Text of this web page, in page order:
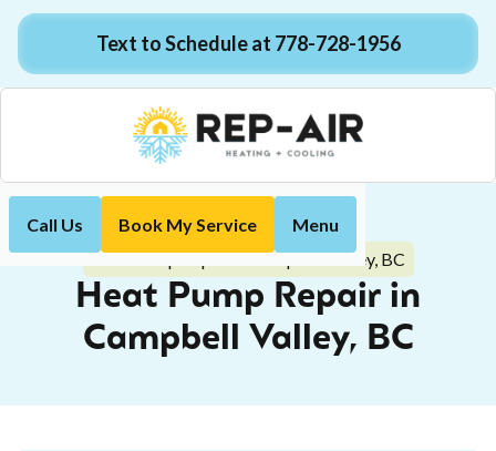
Text to Schedule at 778-728-1956
Call Us Book My Service Menu
Home Heat Pump
Heat Pump Repair in Campbell Valley, BC
Heat Pump Repair in
Campbell Valley, BC